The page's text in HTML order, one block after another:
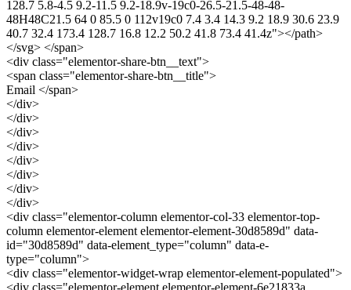
128.7 5.8-4.5 9.2-11.5 9.2-18.9v-19c0-26.5-21.5-48-48-
48H48C21.5 64 0 85.5 0 112v19c0 7.4 3.4 14.3 9.2 18.9 30.6 23.9
40.7 32.4 173.4 128.7 16.8 12.2 50.2 41.8 73.4 41.4z"></path>
</svg> </span>
<div class="elementor-share-btn__text">
<span class="elementor-share-btn__title">
Email </span>
</div>
</div>
</div>
</div>
</div>
</div>
</div>
</div>
<div class="elementor-column elementor-col-33 elementor-top-
column elementor-element elementor-element-30d8589d" data-
id="30d8589d" data-element_type="column" data-e-
type="column">
<div class="elementor-widget-wrap elementor-element-populated">
<div class="elementor-element elementor-element-6e21833a